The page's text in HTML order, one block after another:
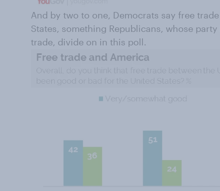
And by two to one, Democrats say free
States, something Republicans, whose
trade, divide on in this poll.